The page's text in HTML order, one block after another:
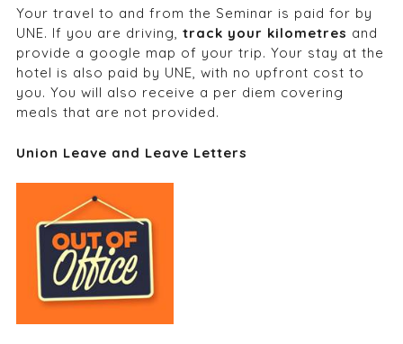
Your travel to and from the Seminar is paid for by
UNE. If you are driving, track your kilometres and
provide a google map of your trip. Your stay at the
hotel is also paid by UNE, with no upfront cost to
you. You will also receive a per diem covering
meals that are not provided.
Union Leave and Leave Letters